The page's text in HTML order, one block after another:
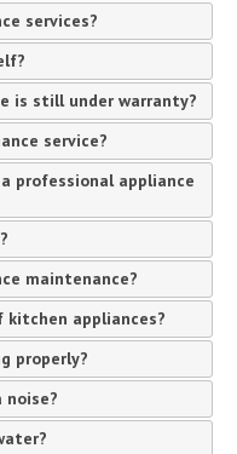
services?
is still under warranty?
service?
professional appliance
maintenance?
appliances?
properly?
noise?